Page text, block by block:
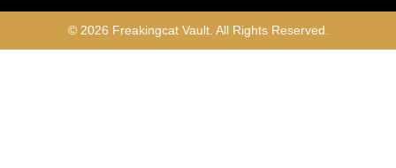
© 2026 Freakingcat Vault. All Rights Reserved.